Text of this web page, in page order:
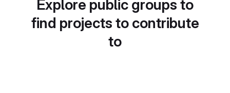
Explore public groups to
find projects to contribute
to